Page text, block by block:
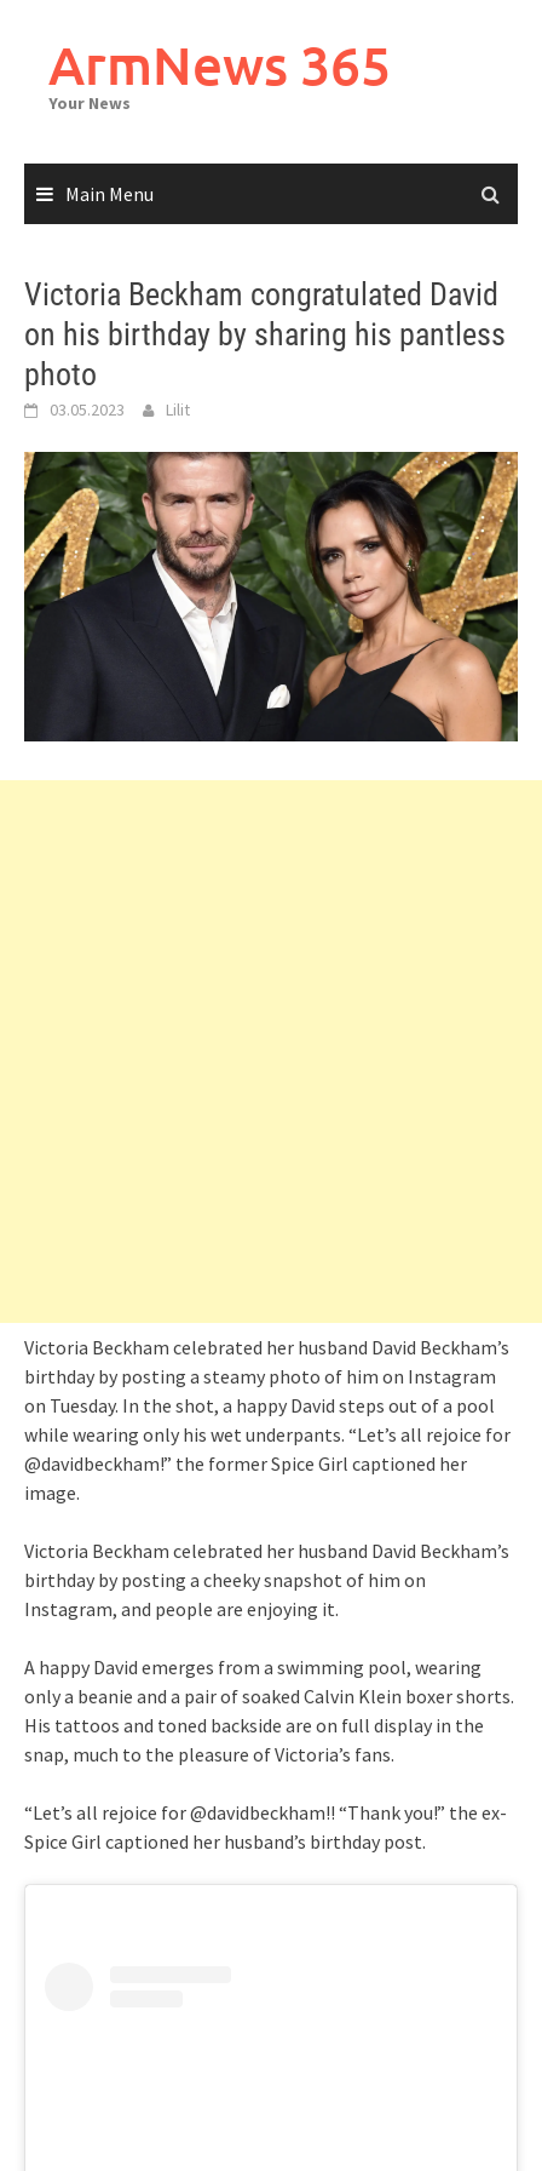
contentArmNews 365
Your News
Main Menu
Victoria Beckham congratulated David
on his birthday by sharing his pantless
photo
03.05.2023 Lilit
Victoria Beckham celebrated her husband David Beckham’s
birthday by posting a steamy photo of him on Instagram
on Tuesday. In the shot, a happy David steps out of a pool
while wearing only his wet underpants. “Let’s all rejoice for
@davidbeckham!” the former Spice Girl captioned her
image.
Victoria Beckham celebrated her husband David Beckham’s
birthday by posting a cheeky snapshot of him on
Instagram, and people are enjoying it.
A happy David emerges from a swimming pool, wearing
only a beanie and a pair of soaked Calvin Klein boxer shorts.
His tattoos and toned backside are on full display in the
snap, much to the pleasure of Victoria’s fans.
“Let’s all rejoice for @davidbeckham!! “Thank you!” the ex-
Spice Girl captioned her husband’s birthday post.